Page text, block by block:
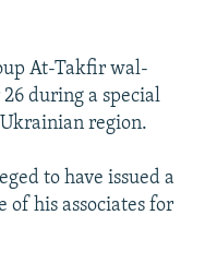
At-Takfir wal-
during a special
region.
to have issued a
of his associates for